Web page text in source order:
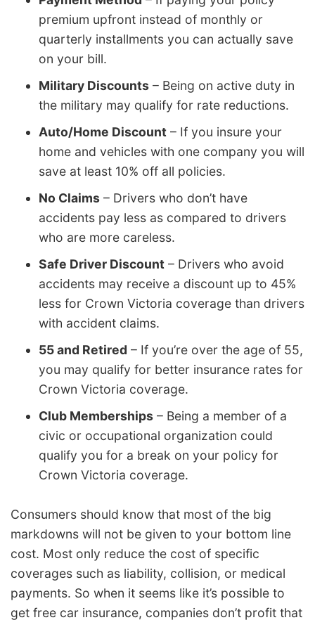
premium upfront instead of monthly or
quarterly installments you can actually save
on your bill.
Military Discounts – Being on active duty in
the military may qualify for rate reductions.
Auto/Home Discount – If you insure your
home and vehicles with one company you will
save at least 10% off all policies.
No Claims – Drivers who don’t have
accidents pay less as compared to drivers
who are more careless.
Safe Driver Discount – Drivers who avoid
accidents may receive a discount up to 45%
less for Crown Victoria coverage than drivers
with accident claims.
55 and Retired – If you’re over the age of 55,
you may qualify for better insurance rates for
Crown Victoria coverage.
Club Memberships – Being a member of a
civic or occupational organization could
qualify you for a break on your policy for
Crown Victoria coverage.
Consumers should know that most of the big
markdowns will not be given to your bottom line
cost. Most only reduce the cost of specific
coverages such as liability, collision, or medical
payments. So when it seems like it’s possible to
get free car insurance, companies don’t profit that